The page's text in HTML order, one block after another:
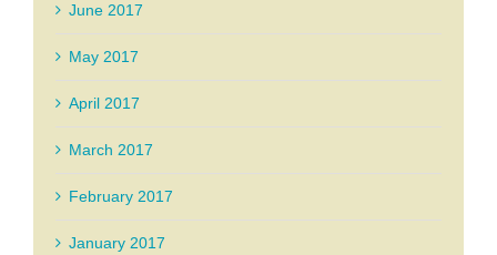
June 2017
May 2017
April 2017
March 2017
February 2017
January 2017